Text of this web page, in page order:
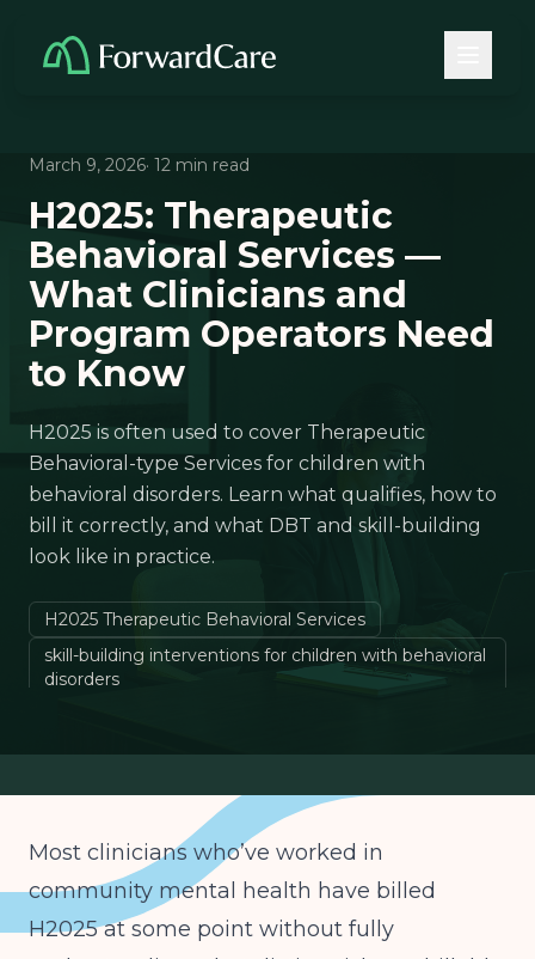
March 9, 2026· 12 min read
H2025: Therapeutic
Behavioral Services —
What Clinicians and
Program Operators Need
to Know
H2025 is often used to cover Therapeutic
Behavioral-type Services for children with
behavioral disorders. Learn what qualifies, how to
bill it correctly, and what DBT and skill-building
look like in practice.
H2025 Therapeutic Behavioral Services
skill-building interventions for children with behavioral
disorders
behavioral health billing codes children
Most clinicians who’ve worked in
community mental health have billed
H2025 at some point without fully